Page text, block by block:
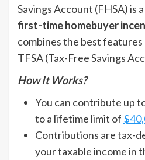
Savings Account (FHSA) is
first-time homebuyer
combines the best features
TFSA (Tax-Free Savings
How It Works?
You can contribute up
to a lifetime limit of
Contributions are tax-
your taxable income in